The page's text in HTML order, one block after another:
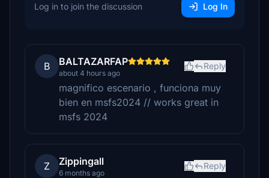
Log in to join the discussion Log In
B BALTAZARFAP
about 4 hours ago
Reply
magnifico escenario , funciona muy
bien en msfs2024 // works great in
msfs 2024
Z Zippingall
6 months ago
Reply